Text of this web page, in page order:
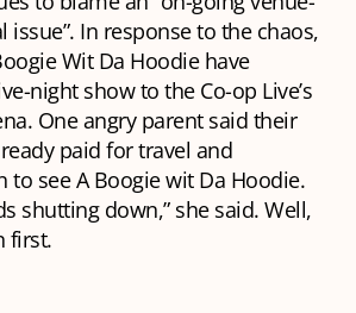
issue”. In response to the chaos,
Wit Da Hoodie have
night show to the Co-op Live’s
One angry parent said their
paid for travel and
see A Boogie wit Da Hoodie.
shutting down,” she said. Well,
first.